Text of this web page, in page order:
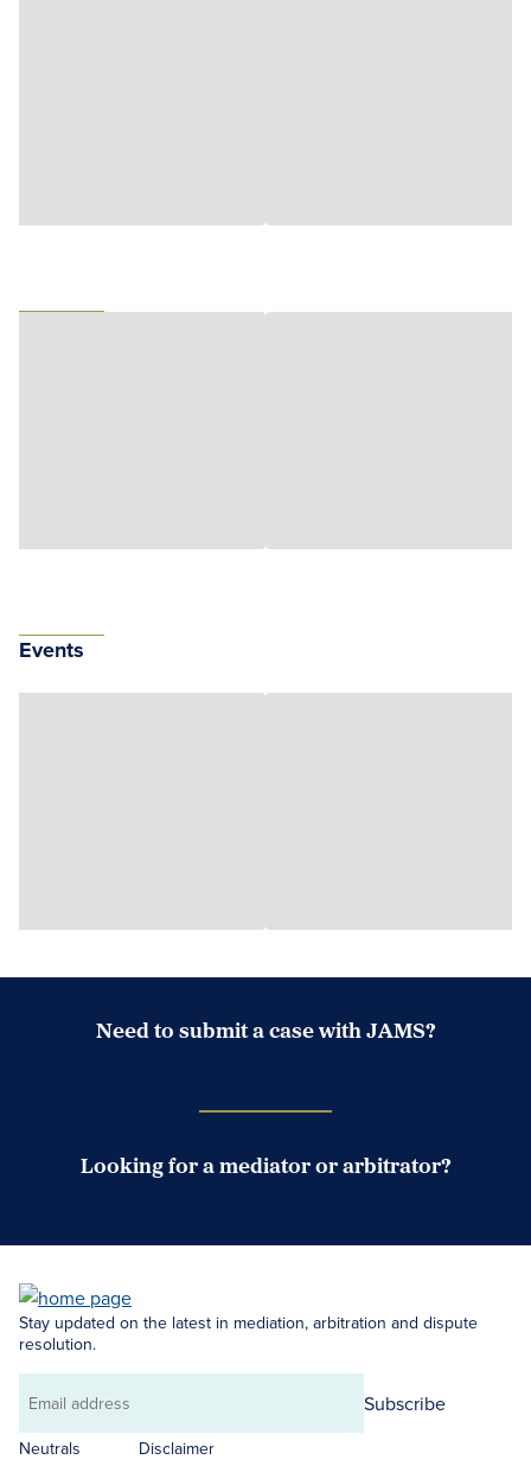
Events
Need to submit a case with JAMS?
Looking for a mediator or arbitrator?
Stay updated on the latest in mediation, arbitration and dispute
resolution.
Email
address
Subscribe
Neutrals
Disclaimer